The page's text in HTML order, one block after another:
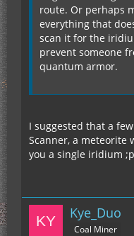
route. Or perhaps
everything that
scan it for the
prevent someone
quantum armor.
I suggested that a
Scanner, a meteorite
you a single iridium ;p
Kye_Duo
Coal Miner